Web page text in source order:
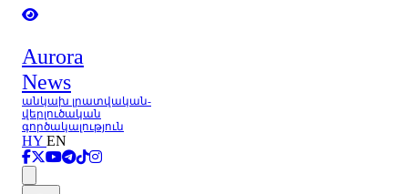
Aurora
News
անկախ լրատվական-
վերլուծական
գործակալություն
HY EN